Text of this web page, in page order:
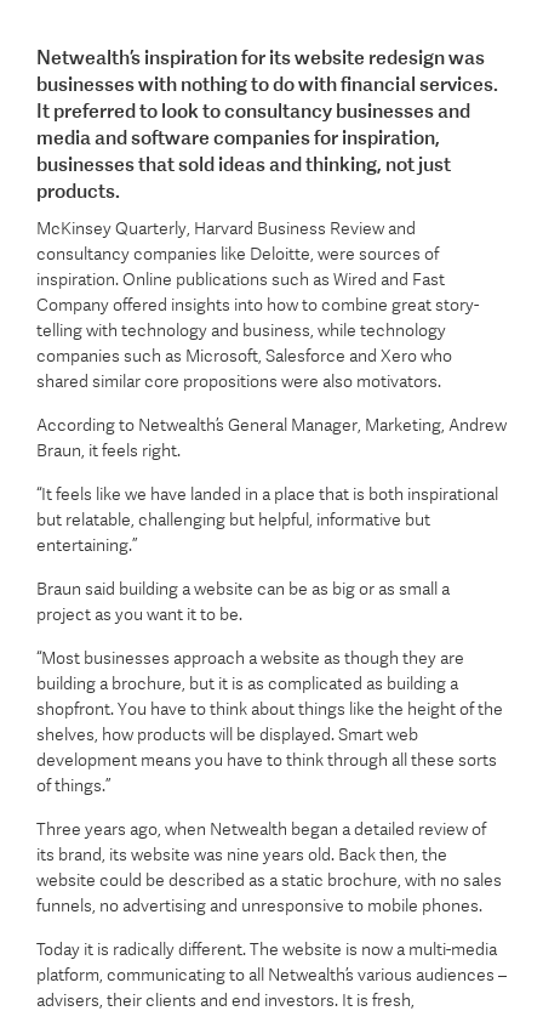
Netwealth’s inspiration for its website redesign was
businesses with nothing to do with financial services.
It preferred to look to consultancy businesses and
media and software companies for inspiration,
businesses that sold ideas and thinking, not just
products.
McKinsey Quarterly, Harvard Business Review and
consultancy companies like Deloitte, were sources of
inspiration. Online publications such as Wired and Fast
Company offered insights into how to combine great story-
telling with technology and business, while technology
companies such as Microsoft, Salesforce and Xero who
shared similar core propositions were also motivators.
According to Netwealth’s General Manager, Marketing, Andrew
Braun, it feels right.
“It feels like we have landed in a place that is both inspirational
but relatable, challenging but helpful, informative but
entertaining.”
Braun said building a website can be as big or as small a
project as you want it to be.
“Most businesses approach a website as though they are
building a brochure, but it is as complicated as building a
shopfront. You have to think about things like the height of the
shelves, how products will be displayed. Smart web
development means you have to think through all these sorts
of things.”
Three years ago, when Netwealth began a detailed review of
its brand, its website was nine years old. Back then, the
website could be described as a static brochure, with no sales
funnels, no advertising and unresponsive to mobile phones.
Today it is radically different. The website is now a multi-media
platform, communicating to all Netwealth’s various audiences –
advisers, their clients and end investors. It is fresh,